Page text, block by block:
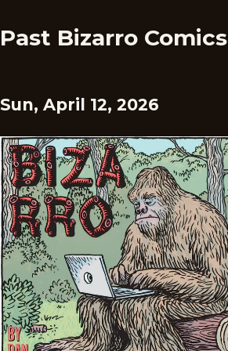
Past Bizarro Comics
Sun, April 12, 2026